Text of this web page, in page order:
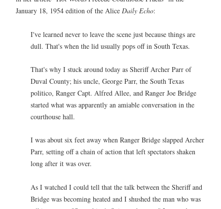
January 18, 1954 edition of the Alice Daily Echo:
I've learned never to leave the scene just because things are
dull. That's when the lid usually pops off in South Texas.
That's why I stuck around today as Sheriff Archer Parr of
Duval County; his uncle, George Parr, the South Texas
politico, Ranger Capt. Alfred Allee, and Ranger Joe Bridge
started what was apparently an amiable conversation in the
courthouse hall.
I was about six feet away when Ranger Bridge slapped Archer
Parr, setting off a chain of action that left spectators shaken
long after it was over.
As I watched I could tell that the talk between the Sheriff and
Bridge was becoming heated and I shushed the man who was